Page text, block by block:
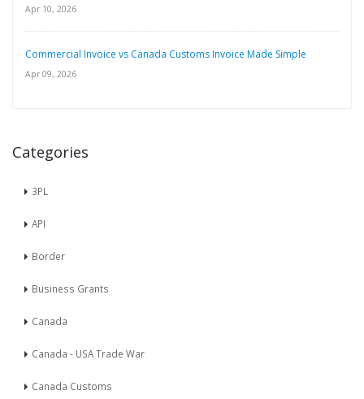
Apr 10, 2026
Commercial Invoice vs Canada Customs Invoice Made Simple
Apr 09, 2026
Categories
3PL
API
Border
Business Grants
Canada
Canada - USA Trade War
Canada Customs